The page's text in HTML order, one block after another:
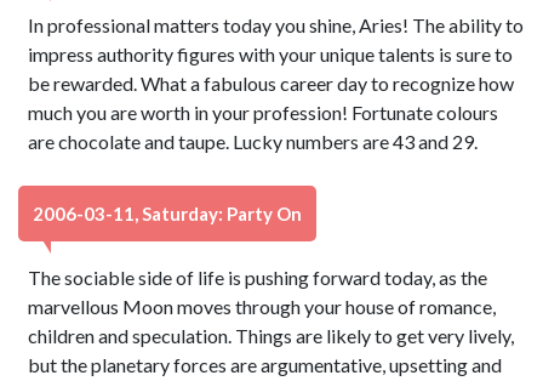
In professional matters today you shine, Aries! The ability to
impress authority figures with your unique talents is sure to
be rewarded. What a fabulous career day to recognize how
much you are worth in your profession! Fortunate colours
are chocolate and taupe. Lucky numbers are 43 and 29.
2006-03-11, Saturday: Party On
The sociable side of life is pushing forward today, as the
marvellous Moon moves through your house of romance,
children and speculation. Things are likely to get very lively,
but the planetary forces are argumentative, upsetting and